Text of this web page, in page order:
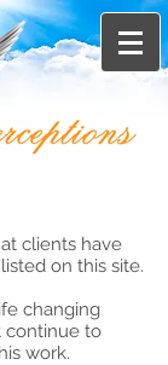
clients have
on this site.
changing
continue to
work.